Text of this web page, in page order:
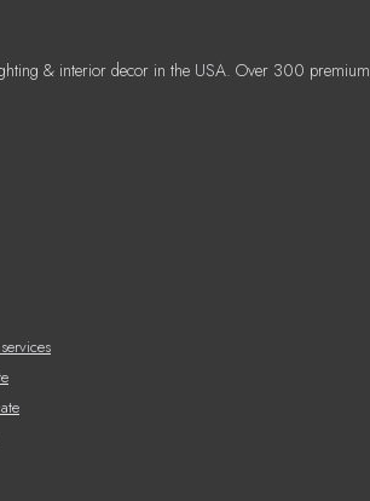
& interior decor in the USA. Over 300